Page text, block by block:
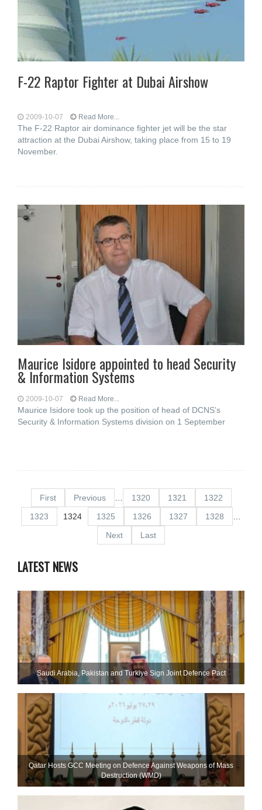
F-22 Raptor Fighter at Dubai Airshow
2009-10-07 Read More...
The F-22 Raptor air dominance fighter jet will be the star
attraction at the Dubai Airshow, taking place from 15 to 19
November.
Maurice Isidore appointed to head Security
& Information Systems
2009-10-07 Read More...
Maurice Isidore took up the position of head of DCNS’s
Security & Information Systems division on 1 September
First Previous 1320 1321
1322
1323
1324 1325 1326 1327 1328
Next
Last
LATEST NEWS
Saudi ⁠Arabia, Pakistan and Turkiye Sign Joint Defence Pact
Qatar Hosts GCC Meeting on Defence Against Weapons of Mass
Destruction (WMD)